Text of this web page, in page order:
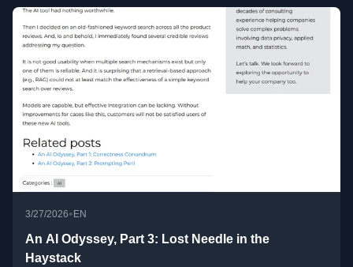
3/27/2026• EN
An AI Odyssey, Part 3: Lost Needle in the
Haystack